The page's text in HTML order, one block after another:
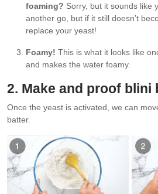
foaming? Sorry, but it sounds like
another go, but if it still doesn’t
replace your yeast!
Foamy! This is what it looks like
and makes the water foamy.
2. Make and proof blini
Once the yeast is activated, we can
batter.